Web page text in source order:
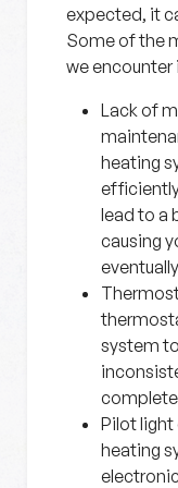
expected, it
Some of the
we encounter
Lack of
heating
lead to a
causing
system
Pilot
heating